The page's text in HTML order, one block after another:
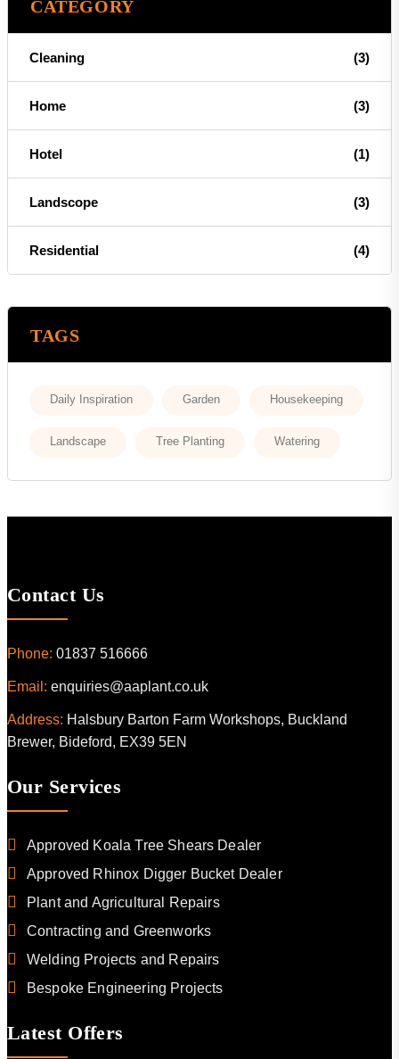
CATEGORY
Cleaning (3)
Home (3)
Hotel (1)
Landscope (3)
Residential (4)
TAGS
Daily Inspiration Garden Housekeeping
Landscape Tree Planting Watering
Contact Us
Phone: 01837 516666
Email: enquiries@aaplant.co.uk
Address: Halsbury Barton Farm Workshops, Buckland
Brewer, Bideford, EX39 5EN
Our Services
Approved Koala Tree Shears Dealer
Approved Rhinox Digger Bucket Dealer
Plant and Agricultural Repairs
Contracting and Greenworks
Welding Projects and Repairs
Bespoke Engineering Projects
Latest Offers